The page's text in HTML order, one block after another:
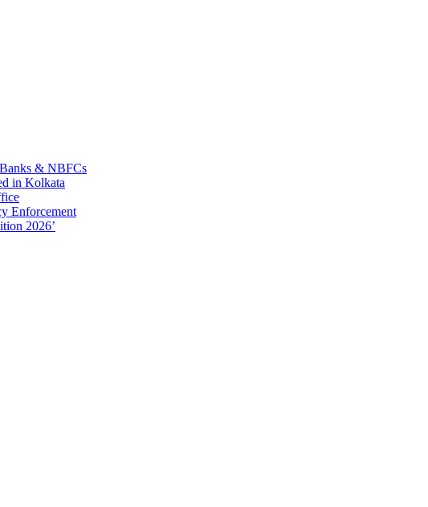
& NBFCs
in Kolkata
Enforcement
2026’